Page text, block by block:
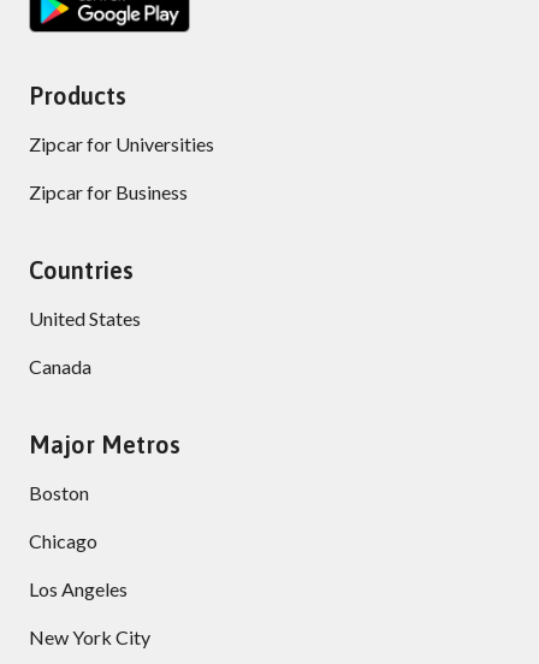
Products
Zipcar for Universities
Zipcar for Business
Countries
United States
Canada
Major Metros
Boston
Chicago
Los Angeles
New York City